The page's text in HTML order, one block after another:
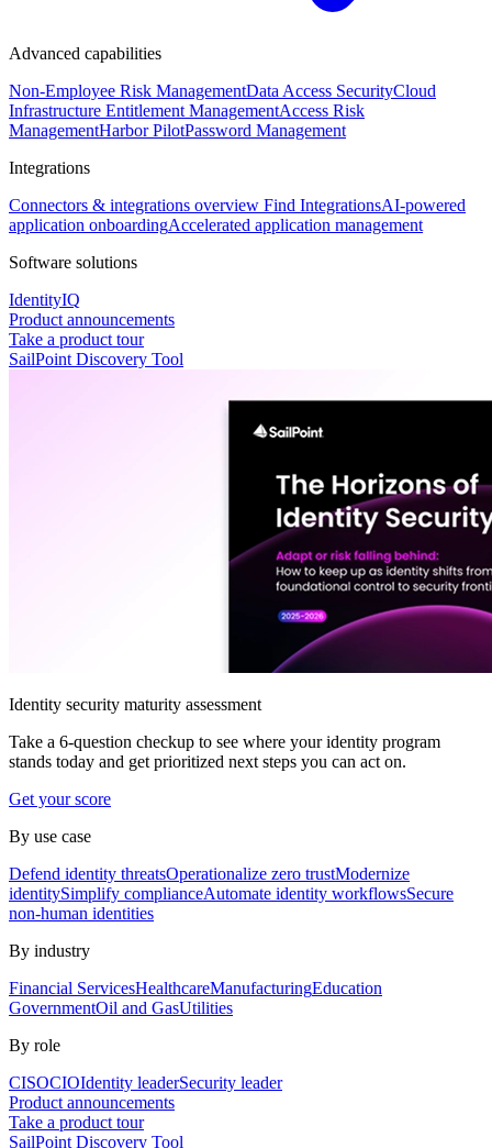
Advanced capabilities
Non-Employee Risk ManagementData Access SecurityCloud
Infrastructure Entitlement ManagementAccess Risk
ManagementHarbor PilotPassword Management
Integrations
Connectors & integrations overview Find IntegrationsAI-powered
application onboardingAccelerated application management
Software solutions
IdentityIQ
Product announcements
Take a product tour
SailPoint Discovery Tool
Identity security maturity assessment
Take a 6-question checkup to see where your identity program
stands today and get prioritized next steps you can act on.
Get your score
By use case
Defend identity threatsOperationalize zero trustModernize
identitySimplify complianceAutomate identity workflowsSecure
non-human identities
By industry
Financial ServicesHealthcareManufacturingEducation
GovernmentOil and GasUtilities
By role
CISOCIOIdentity leaderSecurity leader
Product announcements
Take a product tour
SailPoint Discovery Tool